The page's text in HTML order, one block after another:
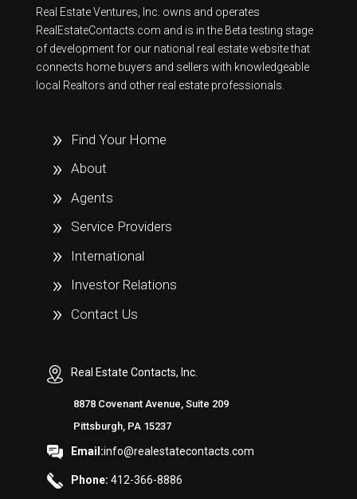
Real Estate Ventures, Inc. owns and operates
RealEstateContacts.com and is in the Beta testing stage
of development for our national real estate website that
connects home buyers and sellers with knowledgeable
local Realtors and other real estate professionals.
Find Your Home
About
Agents
Service Providers
International
Investor Relations
Contact Us
Real Estate Contacts, Inc.
8878 Covenant Avenue, Suite 209
Pittsburgh, PA 15237
Email:info@realestatecontacts.com
Phone: 412-366-8886